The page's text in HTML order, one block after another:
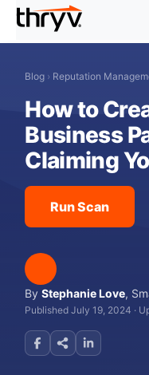
Blog › Reputation
How to
Business
Claiming
Run Scan
ByStephanie Love,
Published July 19, 2024 ·